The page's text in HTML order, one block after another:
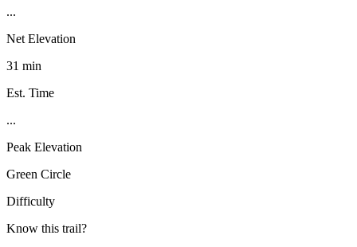
...
Net Elevation
31 min
Est. Time
...
Peak Elevation
Green Circle
Difficulty
Know this trail?